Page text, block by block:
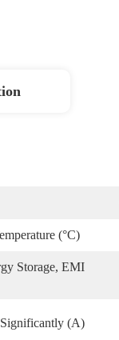
(°C)
Storage, EMI
(A)